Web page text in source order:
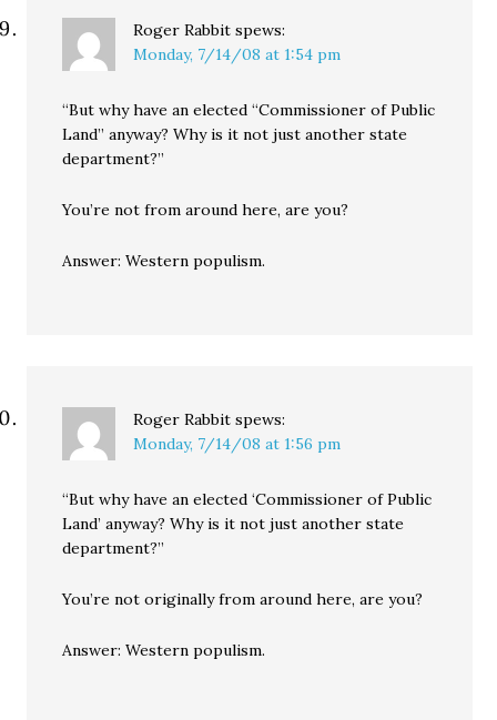
Roger Rabbit spews:
Monday, 7/14/08 at 1:54 pm
“But why have an elected “Commissioner of Public
Land” anyway? Why is it not just another state
department?”
You’re not from around here, are you?
Answer: Western populism.
Roger Rabbit spews:
Monday, 7/14/08 at 1:56 pm
“But why have an elected ‘Commissioner of Public
Land’ anyway? Why is it not just another state
department?”
You’re not originally from around here, are you?
Answer: Western populism.